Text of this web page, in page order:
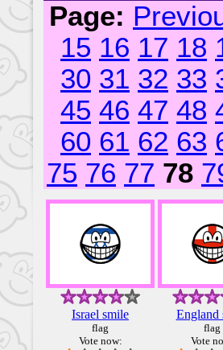
Page:
15 16 17 18
30 31 32 33
45 46 47 48
60 61 62 63
75 76 77 78
Israel smile
flag
Vote now:
England
flag
Vote